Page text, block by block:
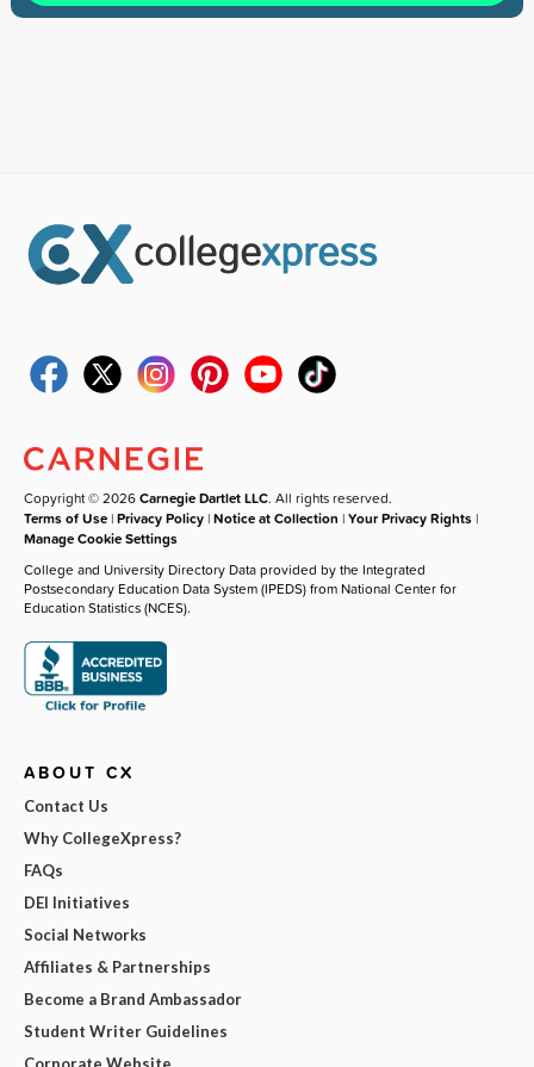
Copyright © 2026Carnegie Dartlet LLC. All rights reserved.
Terms of Use |Privacy Policy |Notice at Collection |Your Privacy Rights |
Manage Cookie Settings
College and University Directory Data provided by the Integrated
Postsecondary Education Data System (IPEDS) from National Center for
Education Statistics (NCES).
ABOUT CX
Contact Us
Why CollegeXpress?
FAQs
DEI Initiatives
Social Networks
Affiliates & Partnerships
Become a Brand Ambassador
Student Writer Guidelines
Corporate Website